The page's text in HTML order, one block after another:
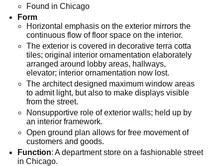
Found in Chicago
Form
Horizontal emphasis on the exterior mirrors the
continuous flow of floor space on the interior.
The exterior is covered in decorative terra cotta
tiles; original interior ornamentation elaborately
arranged around lobby areas, hallways,
elevator; interior ornamentation now lost.
The architect designed maximum window areas
to admit light, but also to make displays visible
from the street.
Nonsupportive role of exterior walls; held up by
an interior framework.
Open ground plan allows for free movement of
customers and goods.
Function: A department store on a fashionable street
in Chicago.